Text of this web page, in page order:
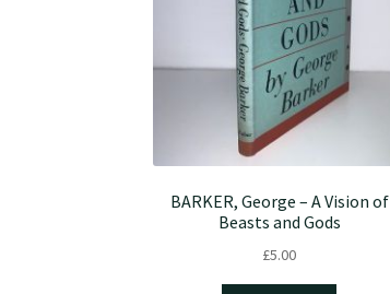
BARKER, George – A Vision of
Beasts and Gods
£5.00